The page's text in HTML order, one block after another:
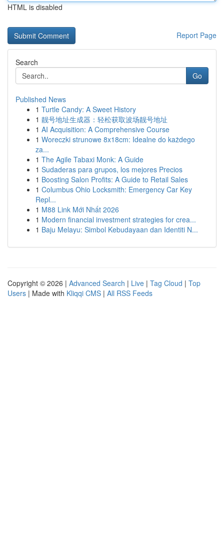
HTML is disabled
Report Page
Search
Go
Published News
1 Turtle Candy: A Sweet History
1 靓号地址生成器：轻松获取波场靓号地址
1 AI Acquisition: A Comprehensive Course
1 Woreczki strunowe 8x18cm: Idealne do każdego
za...
1 The Agile Tabaxi Monk: A Guide
1 Sudaderas para grupos, los mejores Precios
1 Boosting Salon Profits: A Guide to Retail Sales
1 Columbus Ohio Locksmith: Emergency Car Key
Repl...
1 M88 Link Mới Nhất 2026
1 Modern financial investment strategies for crea...
1 Baju Melayu: Simbol Kebudayaan dan Identiti N...
Copyright © 2026 | Advanced Search | Live | Tag Cloud | Top
Users | Made with Kliqqi CMS | All RSS Feeds